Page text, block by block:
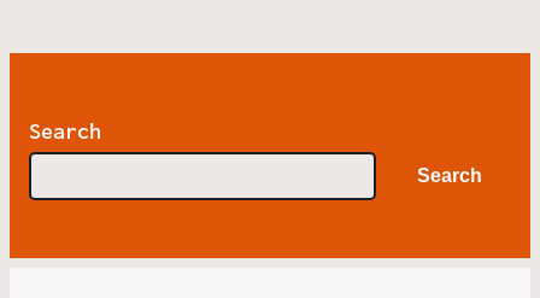
Search
Search